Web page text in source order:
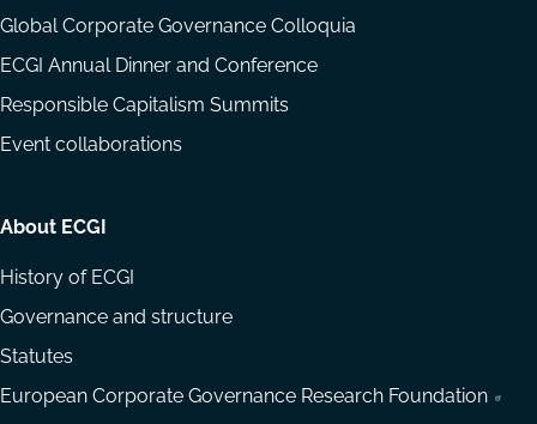
Global Corporate Governance Colloquia
ECGI Annual Dinner and Conference
Responsible Capitalism Summits
Event collaborations
About ECGI
History of ECGI
Governance and structure
Statutes
European Corporate Governance Research Foundation